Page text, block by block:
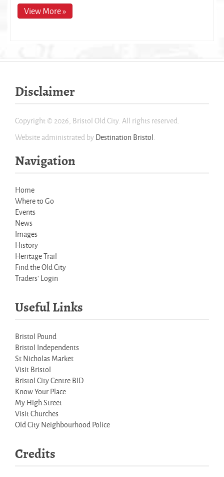
View More »
Disclaimer
Copyright © 2026, Bristol Old City. All rights reserved.
Website administrated byDestination Bristol.
Navigation
Home
Where to Go
Events
News
Images
History
Heritage Trail
Find the Old City
Traders' Login
Useful Links
Bristol Pound
Bristol Independents
St Nicholas Market
Visit Bristol
Bristol City Centre BID
Know Your Place
My High Street
Visit Churches
Old City Neighbourhood Police
Credits